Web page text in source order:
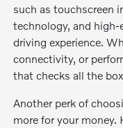
such as touchscreen
technology, and
driving experience.
connectivity, or
that checks all the
Another perk of
more for your money.